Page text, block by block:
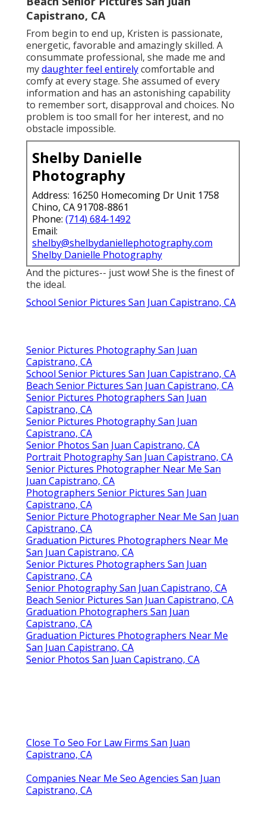
Capistrano, CA
From begin to end up, Kristen is passionate,
energetic, favorable and amazingly skilled. A
consummate professional, she made me and
mydaughter feel entirelycomfortable and
comfy at every stage. She assumed of every
information and has an astonishing capability
to remember sort, disapproval and choices. No
problem is too small for her interest, and no
obstacle impossible.
Shelby Danielle
Photography
Address: 16250 Homecoming Dr Unit 1758
Chino, CA 91708-8861
Phone: (714) 684-1492
Email:
shelby@shelbydaniellephotography.com
Shelby Danielle Photography
And the pictures-- just wow! She is the finest of
the ideal.
School Senior Pictures San Juan Capistrano, CA
Senior Pictures Photography San Juan
Capistrano, CA
School Senior Pictures San Juan Capistrano, CA
Beach Senior Pictures San Juan Capistrano, CA
Senior Pictures Photographers San Juan
Capistrano, CA
Senior Pictures Photography San Juan
Capistrano, CA
Senior Photos San Juan Capistrano, CA
Portrait Photography San Juan Capistrano, CA
Senior Pictures Photographer Near Me San
Juan Capistrano, CA
Photographers Senior Pictures San Juan
Capistrano, CA
Senior Picture Photographer Near Me San Juan
Capistrano, CA
Graduation Pictures Photographers Near Me
San Juan Capistrano, CA
Senior Pictures Photographers San Juan
Capistrano, CA
Senior Photography San Juan Capistrano, CA
Beach Senior Pictures San Juan Capistrano, CA
Graduation Photographers San Juan
Capistrano, CA
Graduation Pictures Photographers Near Me
San Juan Capistrano, CA
Senior Photos San Juan Capistrano, CA
Close To Seo For Law Firms San Juan
Capistrano, CA
Companies Near Me Seo Agencies San Juan
Capistrano, CA